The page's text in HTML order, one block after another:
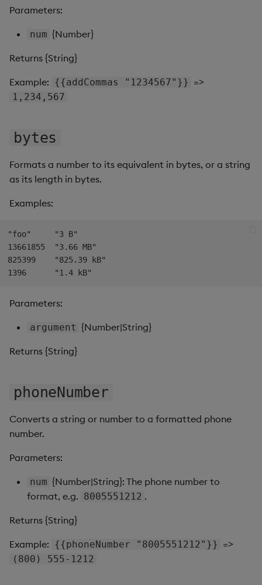
s
g
KX Academy Course Button
Code Editor
Editable List
Flex Panel
Manage Themes
Publish and Export
Performance Monitoring
Add Google Analytics
SDK
Parameters:
num {Number}
Returns {String}
Example: {{addCommas "1234567"}} =>
1,234,567
bytes
Formats a number to its equivalent in bytes, or a string
as its length in bytes.
Examples:
"foo"     "3 B"
13661855  "3.66 MB"
825399    "825.39 kB"
Parameters:
argument {Number|String}
Returns {String}
phoneNumber
Converts a string or number to a formatted phone
number.
Parameters:
num {Number|String}: The phone number to
format, e.g. 8005551212 .
Returns {String}
Example: {{phoneNumber "8005551212"}} =>
(800) 555-1212